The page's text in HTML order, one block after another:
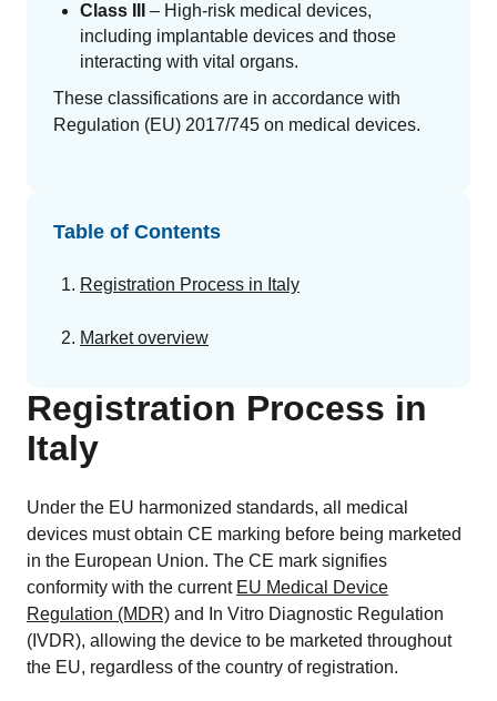
Class III
– High-risk medical devices,
including implantable devices and those
interacting with vital organs.
These classifications are in accordance with
Regulation (EU) 2017/745 on medical devices.
Table of Contents
Registration Process in Italy
Market overview
Registration Process in
Italy
Under the EU harmonized standards, all medical
devices must obtain CE marking before being marketed
in the European Union. The CE mark signifies
conformity with the current EU Medical Device
Regulation (MDR) and In Vitro Diagnostic Regulation
(IVDR), allowing the device to be marketed throughout
the EU, regardless of the country of registration.